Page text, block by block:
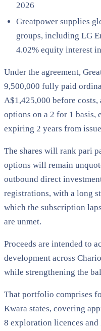
2026
Greatpower supplies
groups, including LG
4.02% equity interest
Under the agreement,
9,500,000 fully paid
A$1,425,000 before
options on a 2 for 1 basis,
expiring 2 years from
The shares will rank pari
options will remain
outbound direct
registrations, with a long
which the subscription
are unmet.
Proceeds are intended to
development across
while strengthening the
That portfolio comprises
Kwara states, covering
8 exploration licences